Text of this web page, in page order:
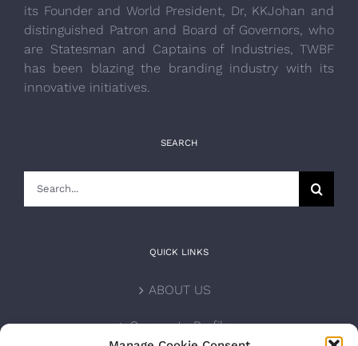
its Founder and World President, Dr, KKJohan and
distinguished Patron and Board of Governors, who
are Statesman and Captains of Industries, TWBF
has been blazing the branding industry with its
innovative initiatives.
SEARCH
QUICK LINKS
ABOUT US
Corporate Profile